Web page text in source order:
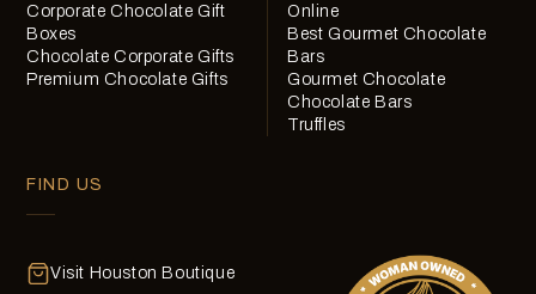
Corporate Chocolate Gift
Boxes
Chocolate Corporate Gifts
Premium Chocolate Gifts
Online
Best Gourmet Chocolate
Bars
Gourmet Chocolate
Chocolate Bars
Truffles
FIND US
Visit Houston Boutique